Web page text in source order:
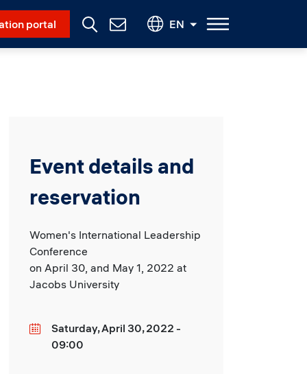
portal
Contact
Us
EN
Event details and
reservation
Women's International Leadership
Conference
on April 30, and May 1, 2022 at
Jacobs University
DateSaturday, April 30, 2022 -
09:00